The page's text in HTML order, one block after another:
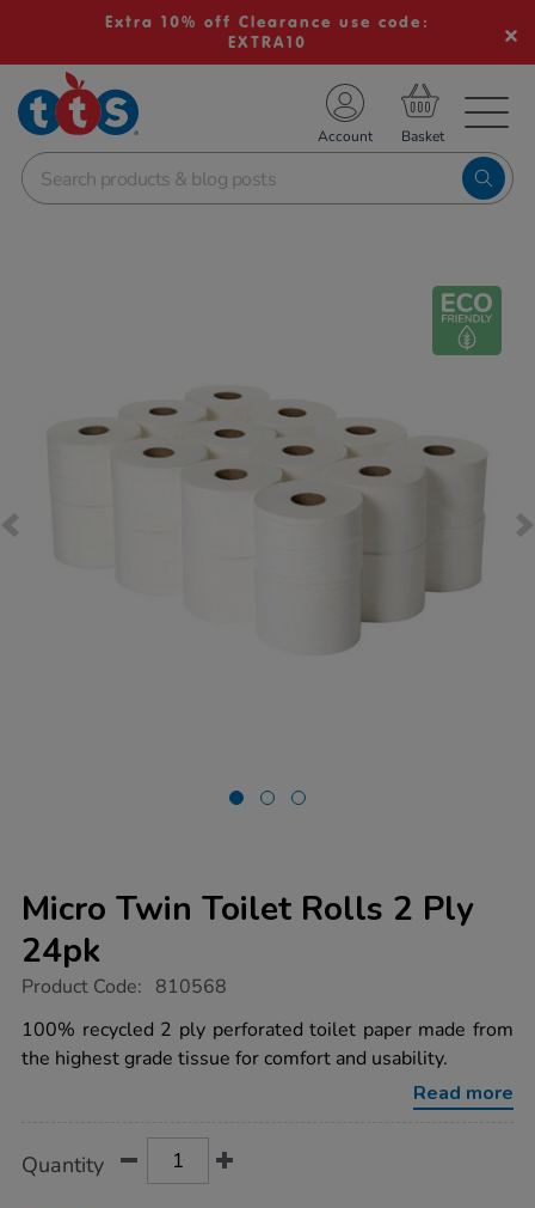
Extra 10% off Clearance use code:
EXTRA10
School Resources
Shop
Account
Micro Twin Toilet Rolls 2 Ply
24pk
https://www.tts-
twin-
toilet-
rolls-
Product Code: 810568
100% recycled 2 ply perforated toilet paper made from
the highest grade tissue for comfort and usability.
Read more
Actions
TO
Quantity